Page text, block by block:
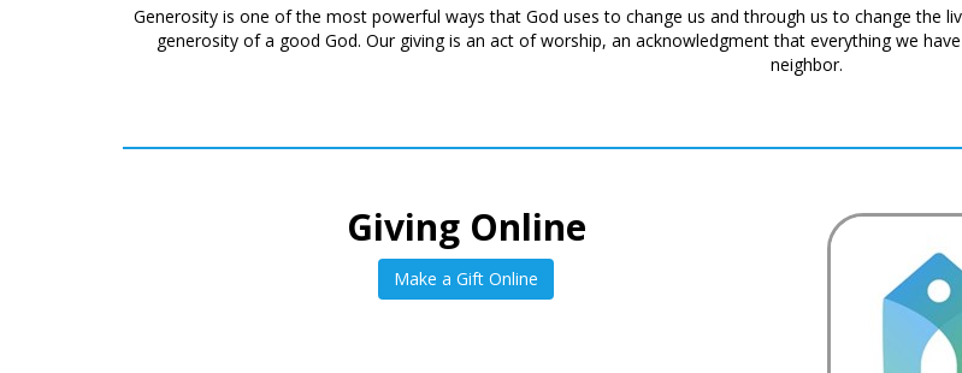
Generosity is one of the most powerful ways that God uses to change us and through us to change the
generosity of a good God. Our giving is an act of worship, an acknowledgment that everything we
neighbor.
Giving Online
Make a Gift Online